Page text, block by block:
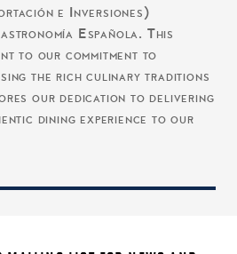
e Inversiones)
Española. This
to our commitment to
the rich culinary traditions
our dedication to delivering
dining experience to our